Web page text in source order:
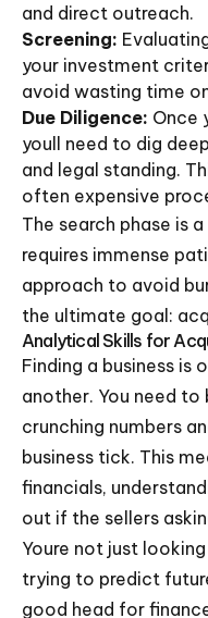
and direct outreach.
Screening:
your investment
avoid wasting time
Due Diligence: Once
youll need to dig
and legal standing.
often expensive
The search phase is
requires immense
approach to avoid
the ultimate goal:
Analytical Skills for
Finding a business is
another. You need
crunching numbers
business tick. This
financials,
out if the sellers
Youre not just
trying to predict
good head for